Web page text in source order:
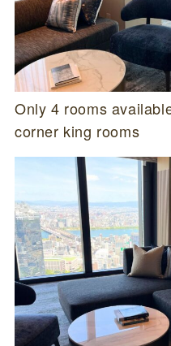
Only 4 rooms
corner king rooms